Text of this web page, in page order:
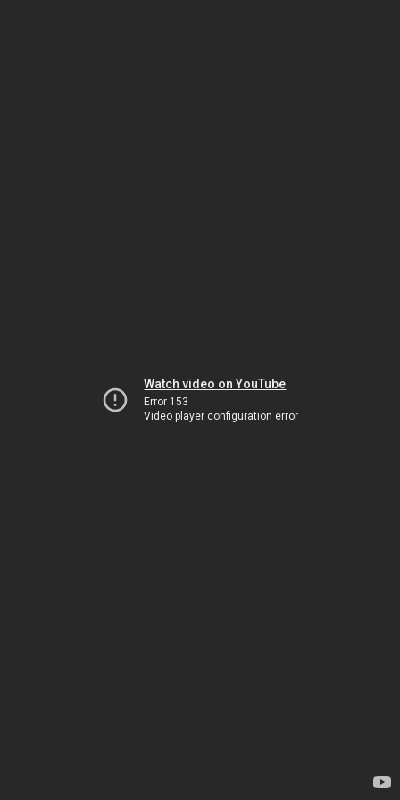
Watch video on YouTube
Error 153
Video player configuration error